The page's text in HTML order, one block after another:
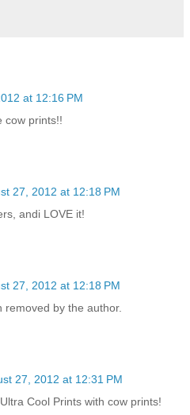
at 12:16 PM
cow prints!!
27, 2012 at 12:18 PM
andi LOVE it!
27, 2012 at 12:18 PM
removed by the author.
27, 2012 at 12:31 PM
Cool Prints with cow prints!